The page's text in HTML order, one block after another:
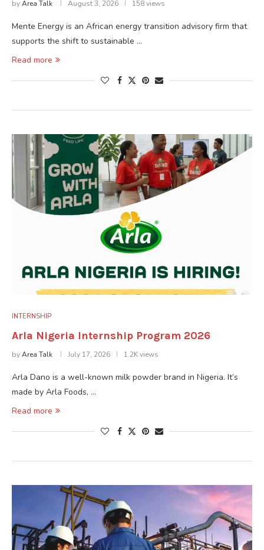
byArea Talk August 3, 2026 158 views
Mente Energy is an African energy transition advisory firm that
supports the shift to sustainable …
Read more
INTERNSHIP
Arla Nigeria Internship Program 2026
byArea Talk July 17, 2026 1.2K views
Arla Dano is a well-known milk powder brand in Nigeria. It’s
made by Arla Foods, …
Read more